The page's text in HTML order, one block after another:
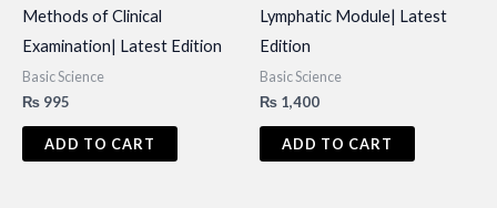
Methods of Clinical
Examination| Latest Edition
Basic Science
₨ 995
ADD TO CART
Lymphatic Module| Latest
Edition
Basic Science
₨ 1,400
ADD TO CART